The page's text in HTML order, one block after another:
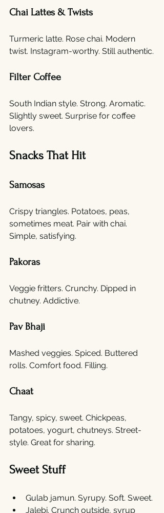
Chai Lattes & Twists
Turmeric latte. Rose chai. Modern
twist. Instagram-worthy. Still authentic.
Filter Coffee
South Indian style. Strong. Aromatic.
Slightly sweet. Surprise for coffee
lovers.
Snacks That Hit
Samosas
Crispy triangles. Potatoes, peas,
sometimes meat. Pair with chai.
Simple, satisfying.
Pakoras
Veggie fritters. Crunchy. Dipped in
chutney. Addictive.
Pav Bhaji
Mashed veggies. Spiced. Buttered
rolls. Comfort food. Filling.
Chaat
Tangy, spicy, sweet. Chickpeas,
potatoes, yogurt, chutneys. Street-
style. Great for sharing.
Sweet Stuff
Gulab jamun. Syrupy. Soft. Sweet.
Jalebi. Crunch outside, syrup